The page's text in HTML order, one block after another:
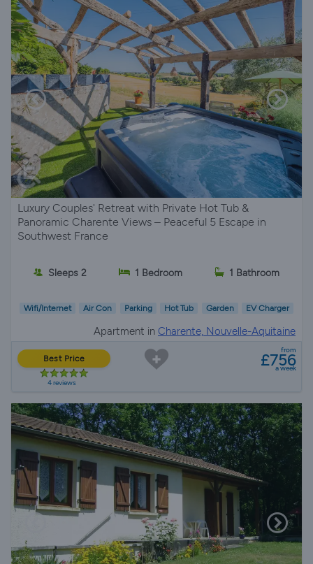
Luxury Couples' Retreat with Private Hot Tub &
Panoramic Charente Views – Peaceful 5 Escape in
Southwest France
Sleeps 2 1 Bedroom 1 Bathroom
Wifi/Internet Air Con Parking Hot Tub Garden EV Charger
Apartment in Charente, Nouvelle-Aquitaine
Best Price
4 reviews
from
£756
a week